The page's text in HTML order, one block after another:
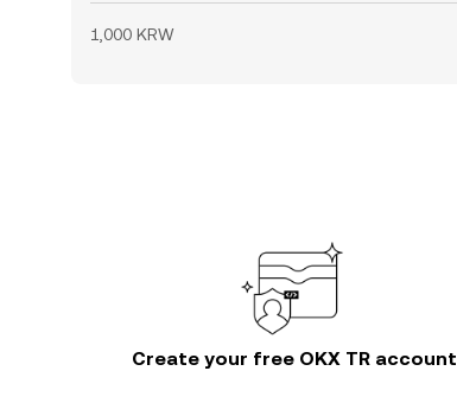
1,000 KRW
Create your free OKX TR account